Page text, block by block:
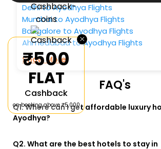
Delhi to Ayodhya Flights
Mumbai to Ayodhya Flights
Bangalore to Ayodhya Flights
Ahmedabad to Ayodhya Flights
Show More
FAQ's
Q1. Where can I get affordable luxury
Ayodhya?
Q2. What are the best hotels to stay in
×
₹500
FLAT
Cashback
on booking above ₹5,000